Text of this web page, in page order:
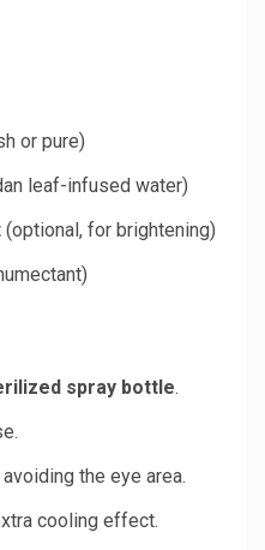
or pure)
leaf-infused water)
(optional, for brightening)
spray bottle.
the eye area.
cooling effect.